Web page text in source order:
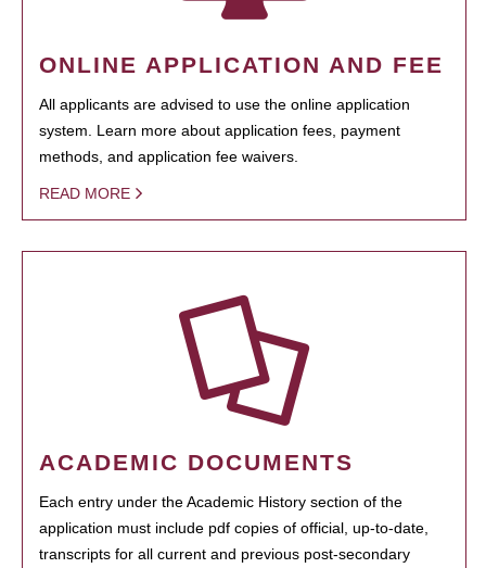
ONLINE APPLICATION AND FEE
All applicants are advised to use the online application
system. Learn more about application fees, payment
methods, and application fee waivers.
READ MORE
ACADEMIC DOCUMENTS
Each entry under the Academic History section of the
application must include pdf copies of official, up-to-date,
transcripts for all current and previous post-secondary